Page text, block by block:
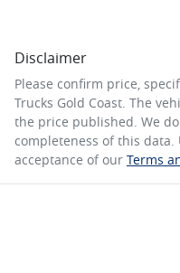
Disclaimer
Please confirm price,
Trucks Gold Coast. The
the price published. We
completeness of this
acceptance of our Terms